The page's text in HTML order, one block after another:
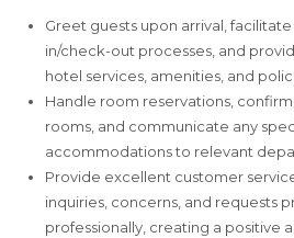
Greet guests upon arrival,
in/check-out processes, and
hotel services, amenities, and
Handle room reservations,
rooms, and communicate any
accommodations to relevant
Provide excellent customer
inquiries, concerns, and requests
professionally, creating a positive